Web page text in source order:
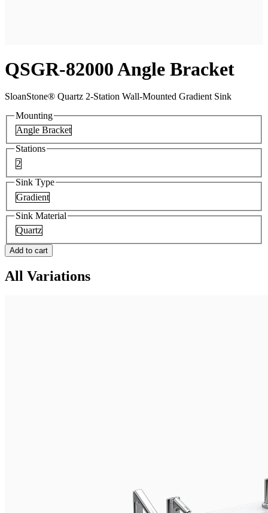
QSGR-82000 Angle Bracket
SloanStone® Quartz 2-Station Wall-Mounted Gradient Sink
Mounting
Angle Bracket
Stations
2
Sink Type
Gradient
Sink Material
Quartz
All Variations